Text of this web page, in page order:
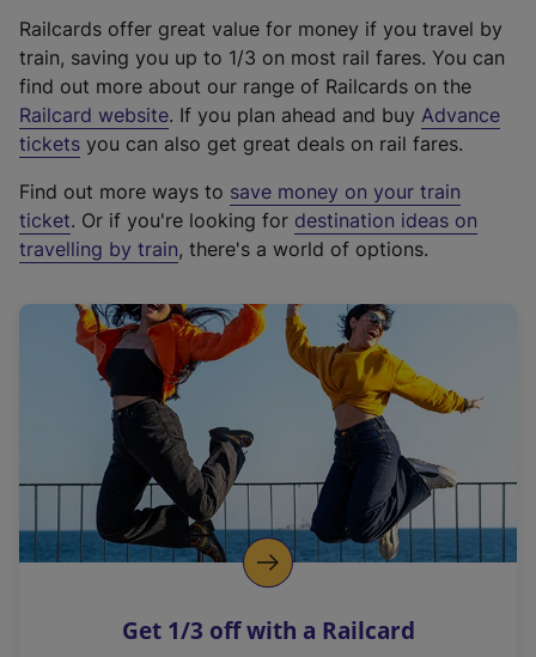
Railcards offer great value for money if you travel by
train, saving you up to 1/3 on most rail fares. You can
find out more about our range of Railcards on the
Railcard website(
e
t
e
r
a
l
i
n
k
o
p
s
. If you plan ahead and buy Advance
tickets you can also get great deals on rail fares.
Find out more ways to save money on your train
ticket. Or if you're looking for destination ideas on
travelling by train, there's a world of options.
Get 1/3 off with a Railcard